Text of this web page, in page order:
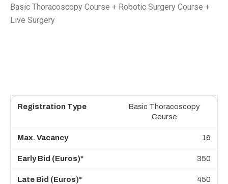
Basic Thoracoscopy Course + Robotic Surgery Course +
Live Surgery
Basic Thoracoscopy
Course
16
350
450